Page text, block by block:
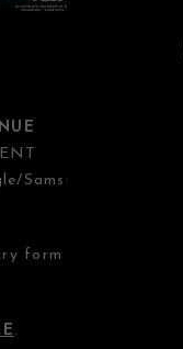
Samsung Pay.
form
.